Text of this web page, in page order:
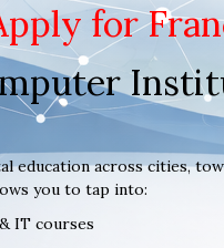
for
education across cities,
you to tap into:
IT courses